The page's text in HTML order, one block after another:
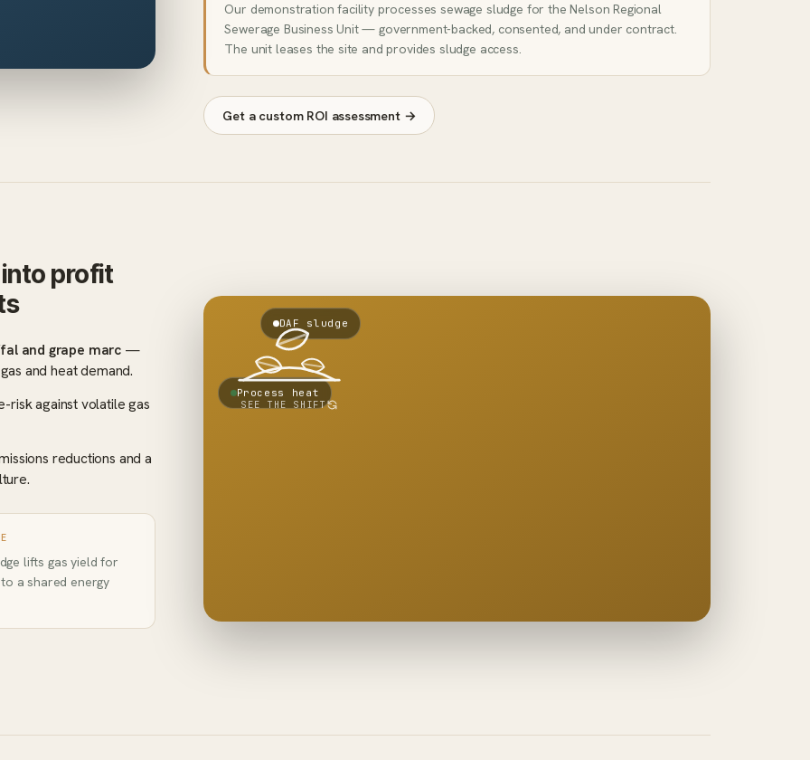
Our demonstration facility processes sewage sludge for the Nelson Regional
Sewerage Business Unit — government-backed, consented, and under contract.
The unit leases the site and provides sludge access.
Get a custom ROI assessment →
DAF sludge
Process heat
SEE THE SHIFT
COST → PROFIT
+
Biogas +
heat
+
Fertiliser
+
ESG
profit
and grape marc —
and heat demand.
risk against volatile gas
reductions and a
lifts gas yield for
a shared energy